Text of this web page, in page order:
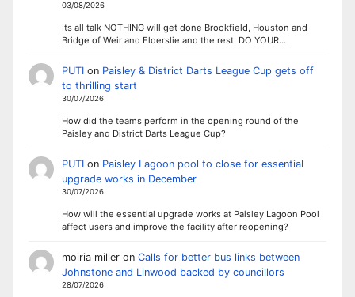
03/08/2026
Its all talk NOTHING will get done Brookfield, Houston and
Bridge of Weir and Elderslie and the rest. DO YOUR…
PUTIon Paisley & District Darts League Cup gets off
to thrilling start
30/07/2026
How did the teams perform in the opening round of the
Paisley and District Darts League Cup?
PUTIon Paisley Lagoon pool to close for essential
upgrade works in December
30/07/2026
How will the essential upgrade works at Paisley Lagoon Pool
affect users and improve the facility after reopening?
moiria milleron Calls for better bus links between
Johnstone and Linwood backed by councillors
28/07/2026